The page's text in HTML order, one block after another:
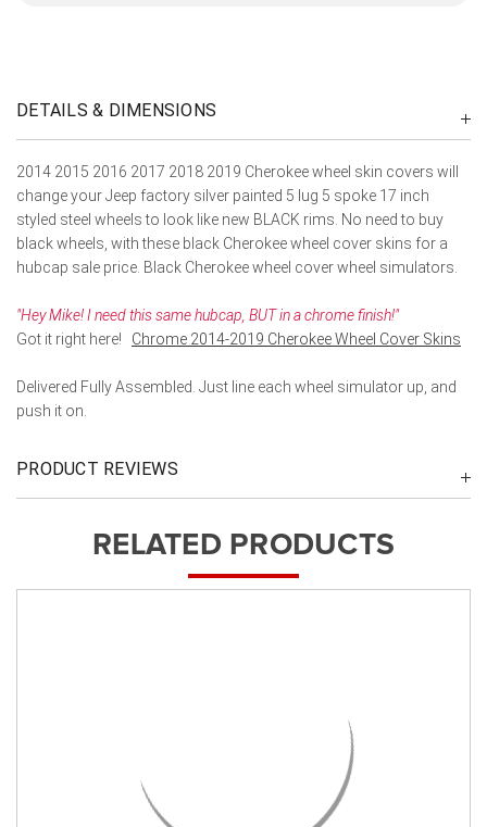
DETAILS & DIMENSIONS
2014 2015 2016 2017 2018 2019 Cherokee wheel skin covers will
change your Jeep factory silver painted 5 lug 5 spoke 17 inch
styled steel wheels to look like new BLACK rims. No need to buy
black wheels, with these black Cherokee wheel cover skins for a
hubcap sale price. Black Cherokee wheel cover wheel simulators.
"Hey Mike! I need this same hubcap, BUT in a chrome finish!"
Got it right here!
Chrome 2014-2019 Cherokee Wheel Cover Skins
Delivered Fully Assembled. Just line each wheel simulator up, and
push it on.
PRODUCT REVIEWS
RELATED PRODUCTS